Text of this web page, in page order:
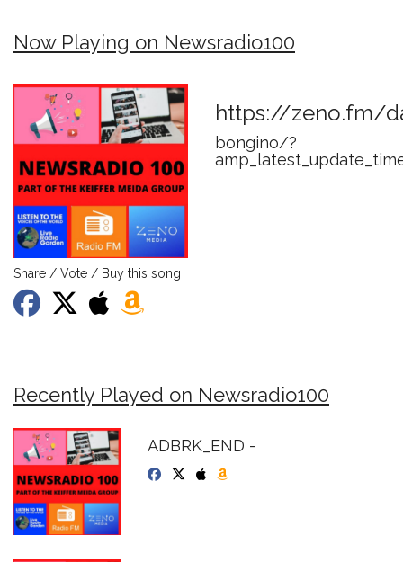
Now Playing on Newsradio100
https://zeno.fm/
bongino/?
Share / Vote / Buy this song
Recently Played on Newsradio100
ADBRK_END -